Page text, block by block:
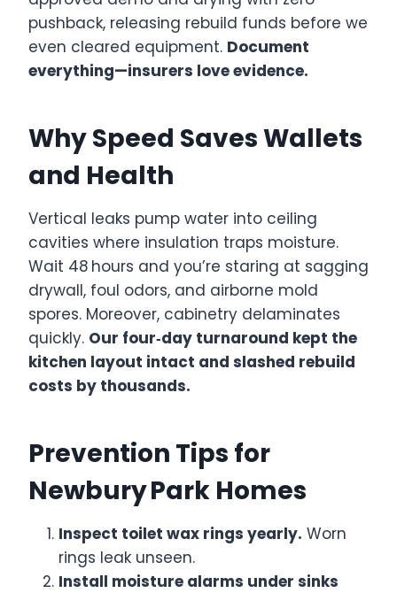
pushback, releasing rebuild funds before we
even cleared equipment. Document
everything—insurers love evidence.
Why Speed Saves Wallets
and Health
Vertical leaks pump water into ceiling
cavities where insulation traps moisture.
Wait 48 hours and you’re staring at sagging
drywall, foul odors, and airborne mold
spores. Moreover, cabinetry delaminates
quickly. Our four‑day turnaround kept the
kitchen layout intact and slashed rebuild
costs by thousands.
Prevention Tips for
Newbury Park Homes
Inspect toilet wax rings yearly. Worn
rings leak unseen.
Install moisture alarms under sinks